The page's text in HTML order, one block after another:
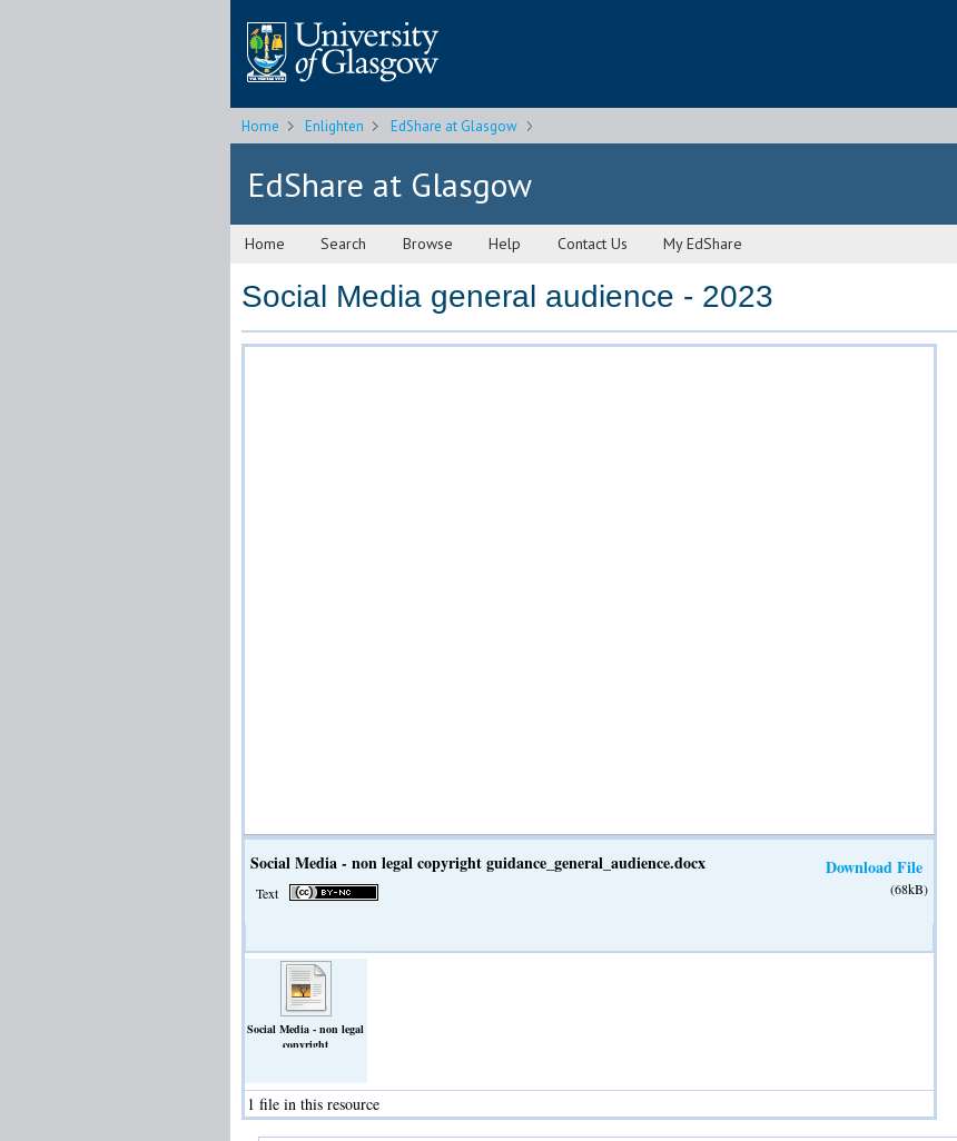
Home Enlighten EdShare at Glasgow
EdShare at Glasgow
Home Search Browse Help Contact Us My EdShare
Social Media general audience - 2023
Social Media - non legal copyright guidance_general_audience.docx
Text
Download File
(68kB)
Social Media - non legal
copyright
1 file in this resource